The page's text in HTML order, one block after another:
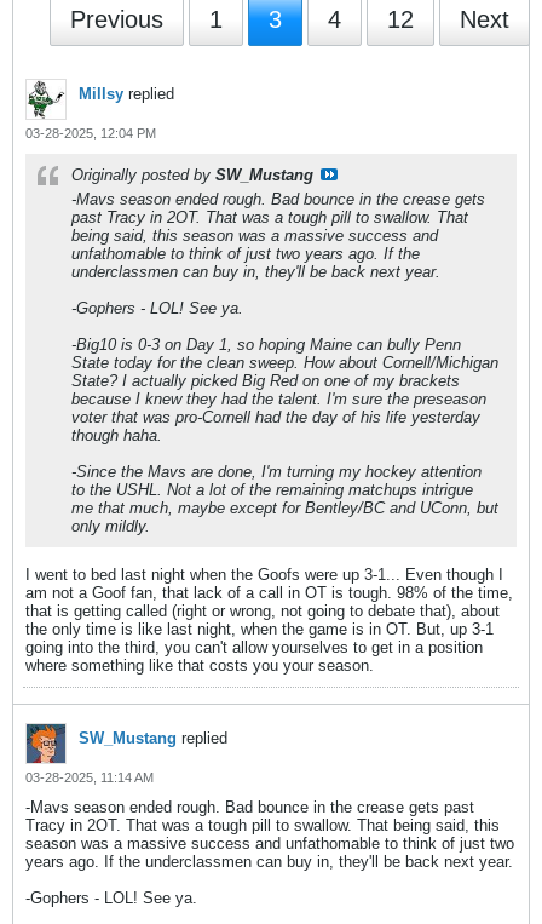
Previous 1 3 4 12 Next
Millsy replied
03-28-2025, 12:04 PM
Originally posted by SW_Mustang
-Mavs season ended rough. Bad bounce in the crease gets
past Tracy in 2OT. That was a tough pill to swallow. That
being said, this season was a massive success and
unfathomable to think of just two years ago. If the
underclassmen can buy in, they'll be back next year.
-Gophers - LOL! See ya.
-Big10 is 0-3 on Day 1, so hoping Maine can bully Penn
State today for the clean sweep. How about Cornell/Michigan
State? I actually picked Big Red on one of my brackets
because I knew they had the talent. I'm sure the preseason
voter that was pro-Cornell had the day of his life yesterday
though haha.
-Since the Mavs are done, I'm turning my hockey attention
to the USHL. Not a lot of the remaining matchups intrigue
me that much, maybe except for Bentley/BC and UConn, but
only mildly.
I went to bed last night when the Goofs were up 3-1... Even though I
am not a Goof fan, that lack of a call in OT is tough. 98% of the time,
that is getting called (right or wrong, not going to debate that), about
the only time is like last night, when the game is in OT. But, up 3-1
going into the third, you can't allow yourselves to get in a position
where something like that costs you your season.
SW_Mustang replied
03-28-2025, 11:14 AM
-Mavs season ended rough. Bad bounce in the crease gets past
Tracy in 2OT. That was a tough pill to swallow. That being said, this
season was a massive success and unfathomable to think of just two
years ago. If the underclassmen can buy in, they'll be back next year.
-Gophers - LOL! See ya.